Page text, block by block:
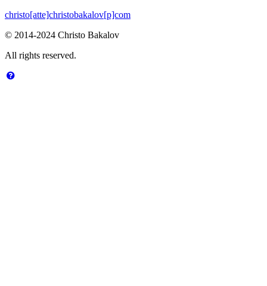
christo[atte]christobakalov[p]com
© 2014-2024 Christo Bakalov
All rights reserved.